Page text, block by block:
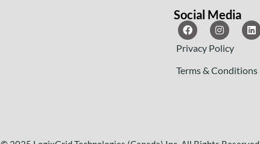
Social Media
Privacy Policy
Terms & Conditions